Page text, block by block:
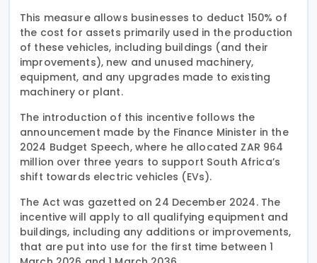
This measure allows businesses to deduct 150% of
the cost for assets primarily used in the production
of these vehicles, including buildings (and their
improvements), new and unused machinery,
equipment, and any upgrades made to existing
machinery or plant.
The introduction of this incentive follows the
announcement made by the Finance Minister in the
2024 Budget Speech, where he allocated ZAR 964
million over three years to support South Africa’s
shift towards electric vehicles (EVs).
The Act was gazetted on 24 December 2024. The
incentive will apply to all qualifying equipment and
buildings, including any additions or improvements,
that are put into use for the first time between 1